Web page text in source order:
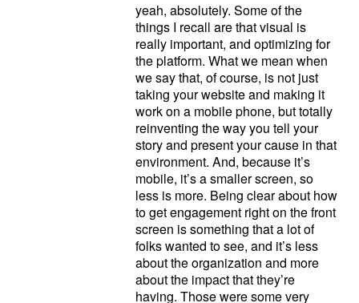
yeah, absolutely. Some of the
things I recall are that visual is
really important, and optimizing for
the platform. What we mean when
we say that, of course, is not just
taking your website and making it
work on a mobile phone, but totally
reinventing the way you tell your
story and present your cause in that
environment. And, because it’s
mobile, it’s a smaller screen, so
less is more. Being clear about how
to get engagement right on the front
screen is something that a lot of
folks wanted to see, and it’s less
about the organization and more
about the impact that they’re
having. Those were some very